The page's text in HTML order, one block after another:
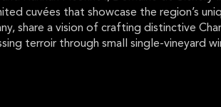
cuvées that showcase the region’s
share a vision of crafting distinctive
terroir through small single-vineyard